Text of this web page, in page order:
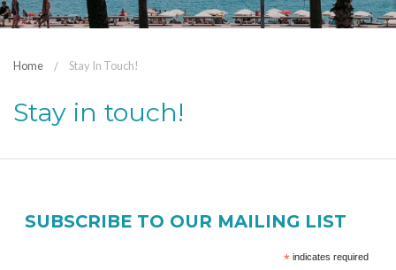
Home Stay In Touch!
Stay in touch!
SUBSCRIBE TO OUR MAILING LIST
*indicates required